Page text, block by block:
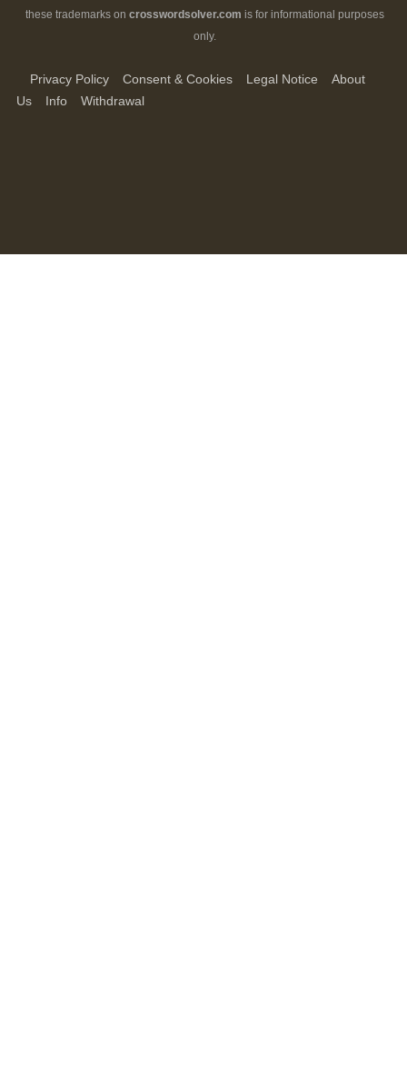
these trademarks on crosswordsolver.com is for informational purposes
only.
Privacy Policy Consent & Cookies Legal Notice
About
Us
Info Withdrawal